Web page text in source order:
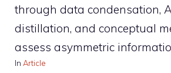
through data condensation,
distillation, and conceptual
assess asymmetric
In Article